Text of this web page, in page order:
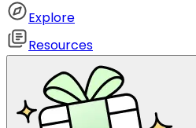
Explore
Resources